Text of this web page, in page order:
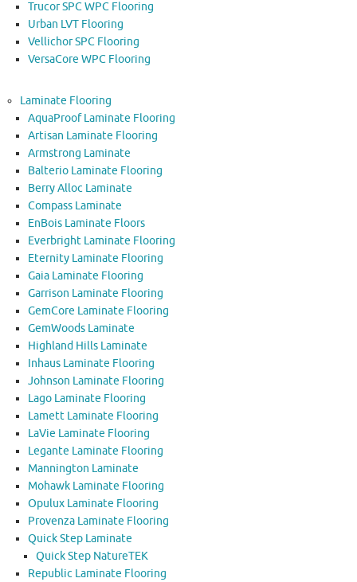
Trucor SPC WPC Flooring
Urban LVT Flooring
Vellichor SPC Flooring
VersaCore WPC Flooring
Laminate Flooring
AquaProof Laminate Flooring
Artisan Laminate Flooring
Armstrong Laminate
Balterio Laminate Flooring
Berry Alloc Laminate
Compass Laminate
EnBois Laminate Floors
Everbright Laminate Flooring
Eternity Laminate Flooring
Gaia Laminate Flooring
Garrison Laminate Flooring
GemCore Laminate Flooring
GemWoods Laminate
Highland Hills Laminate
Inhaus Laminate Flooring
Johnson Laminate Flooring
Lago Laminate Flooring
Lamett Laminate Flooring
LaVie Laminate Flooring
Legante Laminate Flooring
Mannington Laminate
Mohawk Laminate Flooring
Opulux Laminate Flooring
Provenza Laminate Flooring
Quick Step Laminate
Quick Step NatureTEK
Republic Laminate Flooring